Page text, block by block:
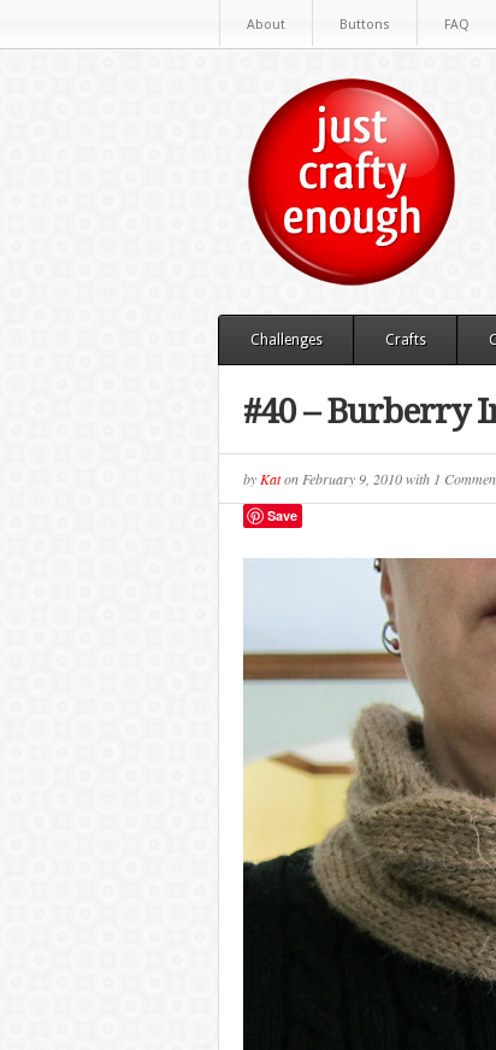
About Buttons FAQ
Challenges Crafts
#40 – Burberry
by Katon February 9, 2010with 1
Save